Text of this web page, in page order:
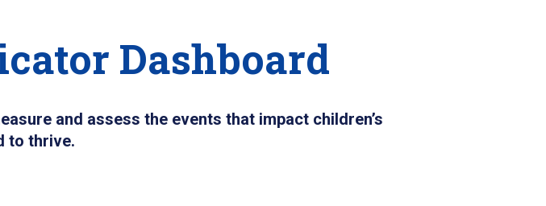
Dashboard
and assess the events that impact children’s
to thrive.